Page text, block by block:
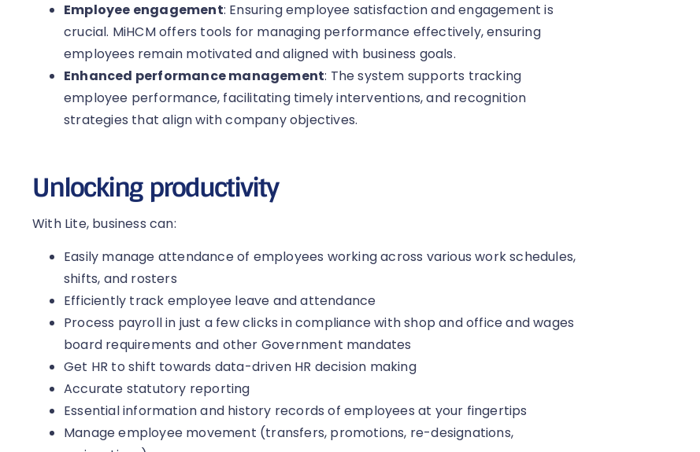
Employee engagement: Ensuring employee satisfaction and engagement is
crucial. MiHCM offers tools for managing performance effectively, ensuring
employees remain motivated and aligned with business goals.
Enhanced performance management: The system supports tracking
employee performance, facilitating timely interventions, and recognition
strategies that align with company objectives.
Unlocking productivity
With Lite, business can:
Easily manage attendance of employees working across various work schedules,
shifts, and rosters
Efficiently track employee leave and attendance
Process payroll in just a few clicks in compliance with shop and office and wages
board requirements and other Government mandates
Get HR to shift towards data-driven HR decision making
Accurate statutory reporting
Essential information and history records of employees at your fingertips
Manage employee movement (transfers, promotions, re-designations,